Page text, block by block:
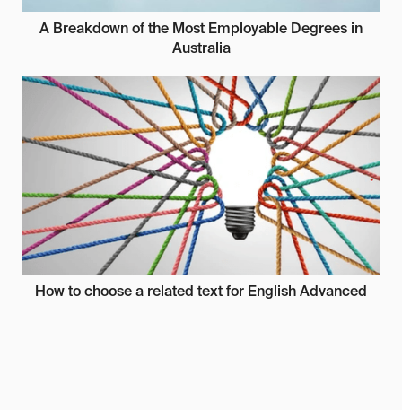
A Breakdown of the Most Employable Degrees in
Australia
How to choose a related text for English Advanced